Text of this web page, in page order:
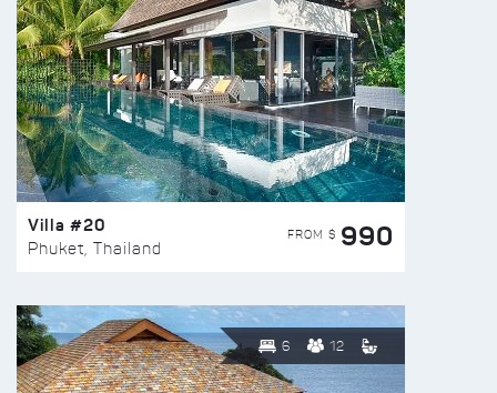
Villa #20
Phuket, Thailand
FROM $ 990
6 12